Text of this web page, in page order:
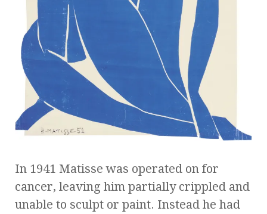
In 1941 Matisse was operated on for
cancer, leaving him partially crippled and
unable to sculpt or paint. Instead he had